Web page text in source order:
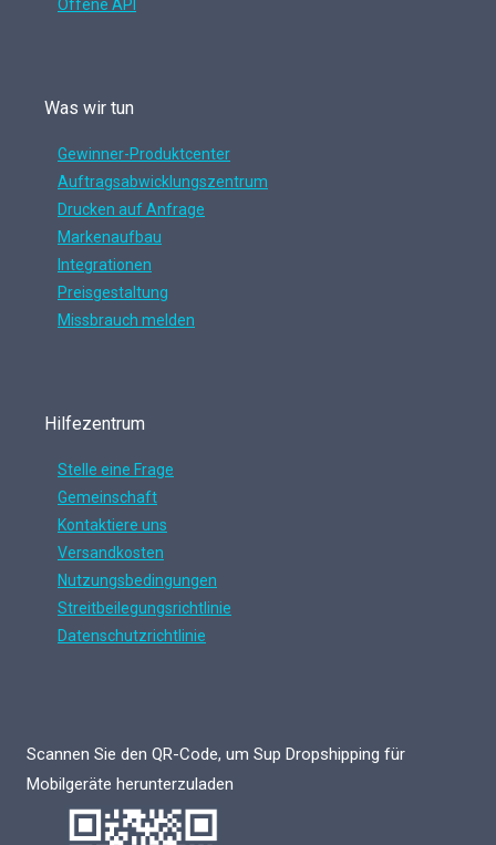
Offene API
Was wir tun
Gewinner-Produktcenter
Auftragsabwicklungszentrum
Drucken auf Anfrage
Markenaufbau
Integrationen
Preisgestaltung
Missbrauch melden
Hilfezentrum
Stelle eine Frage
Gemeinschaft
Kontaktiere uns
Versandkosten
Nutzungsbedingungen
Streitbeilegungsrichtlinie
Datenschutzrichtlinie
Scannen Sie den QR-Code, um Sup Dropshipping für
Mobilgeräte herunterzuladen